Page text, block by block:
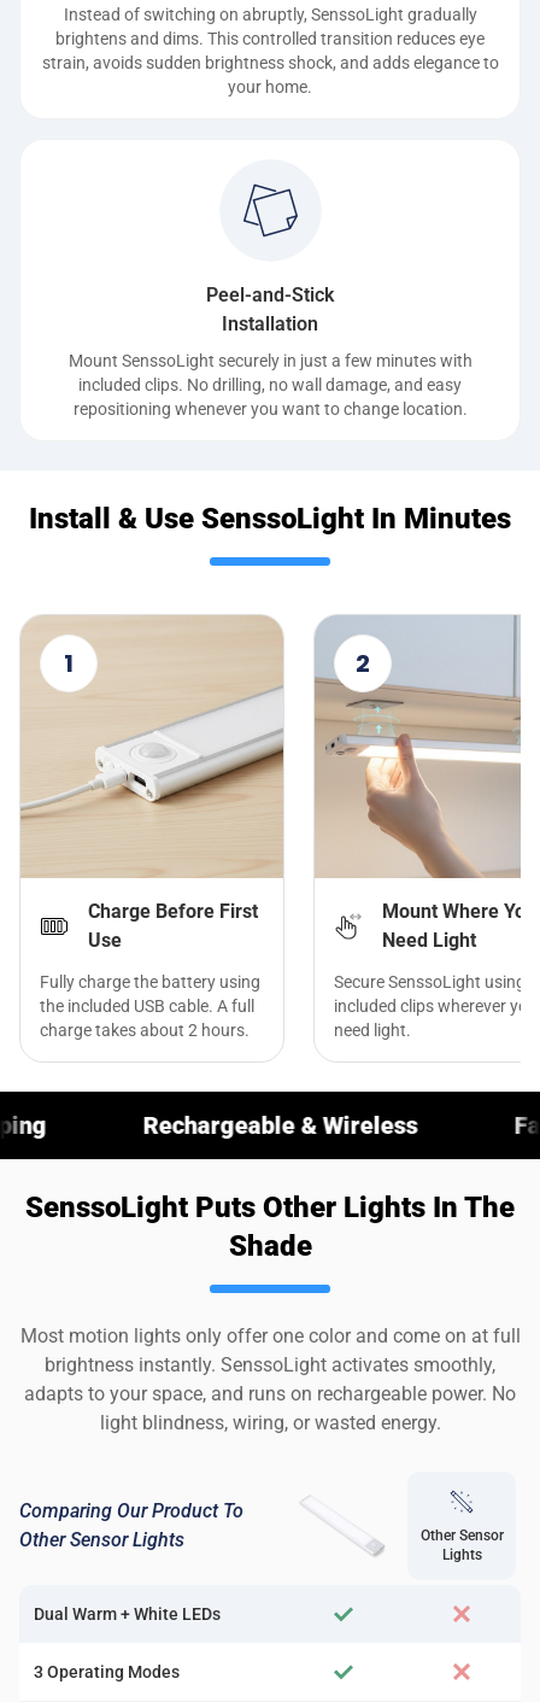
Instead of switching on abruptly, SenssoLight gradually
brightens and dims. This controlled transition reduces eye
strain, avoids sudden brightness shock, and adds elegance to
your home.
Peel-and-Stick
Installation
Mount SenssoLight securely in just a few minutes with
included clips. No drilling, no wall damage, and easy
repositioning whenever you want to change location.
Install & Use SenssoLight In Minutes
1
Charge Before First
Use
Fully charge the battery using
the included USB cable. A full
charge takes about 2 hours.
2
Mount Where You
Need Light
Secure SenssoLight using
included clips wherever you
need light.
& Wireless Fast Worldwide
SenssoLight Puts Other Lights In The
Shade
Most motion lights only offer one color and come on at full
brightness instantly. SenssoLight activates smoothly,
adapts to your space, and runs on rechargeable power. No
light blindness, wiring, or wasted energy.
Comparing Our Product To
Other Sensor Lights
Other Sensor
Lights
Dual Warm + White LEDs
3 Operating Modes